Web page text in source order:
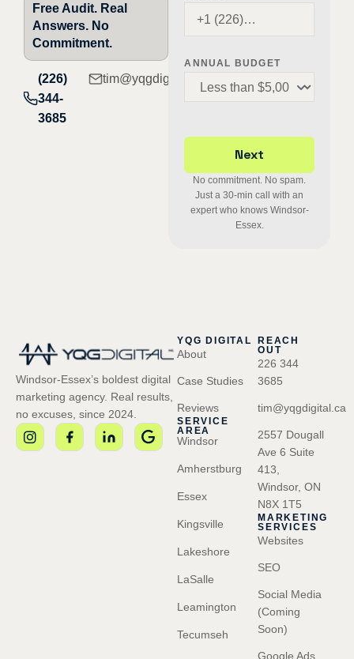
Free Audit. Real
Answers. No
Commitment.
(226)
344-
3685
tim@yqgdigital.com
ANNUAL BUDGET
No commitment. No spam.
Just a 30-min call with an
expert who knows Windsor-
Essex.
Windsor-Essex’s boldest digital
marketing agency. Real results,
no excuses, since 2024.
YQG DIGITAL
About
Case Studies
Reviews
SERVICE
AREA
Windsor
Amherstburg
Essex
Kingsville
Lakeshore
LaSalle
Leamington
Tecumseh
MARKETING
SERVICES
Websites
SEO
Social Media
(Coming
Soon)
Google Ads
REACH
OUT
226 344
3685
tim@yqgdigital.ca
2557 Dougall
Ave 6 Suite
413,
Windsor, ON
N8X 1T5